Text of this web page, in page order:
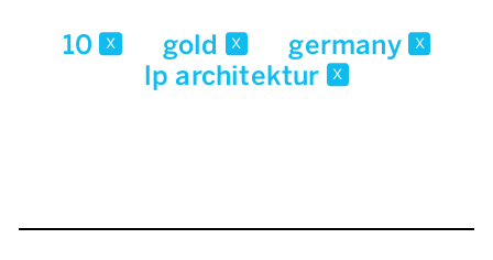
10 x gold x germany x
lp architektur x